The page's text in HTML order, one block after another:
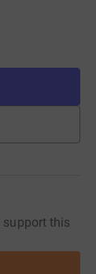
support this